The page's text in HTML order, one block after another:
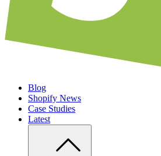
Blog
Shopify News
Case Studies
Latest